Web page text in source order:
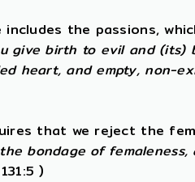
includes the passions,
give birth to evil and (its)
heart, and empty, non-
that we reject the
bondage of
)